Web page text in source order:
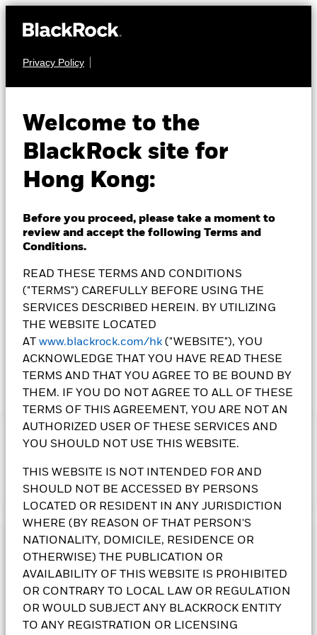
Privacy Policy
Welcome to the
BlackRock site for
Hong Kong:
Before you proceed, please take a moment to
review and accept the following Terms and
Conditions.
READ THESE TERMS AND CONDITIONS
("TERMS") CAREFULLY BEFORE USING THE
SERVICES DESCRIBED HEREIN. BY UTILIZING
THE WEBSITE LOCATED
AT www.blackrock.com/hk ("WEBSITE"), YOU
ACKNOWLEDGE THAT YOU HAVE READ THESE
TERMS AND THAT YOU AGREE TO BE BOUND BY
THEM. IF YOU DO NOT AGREE TO ALL OF THESE
TERMS OF THIS AGREEMENT, YOU ARE NOT AN
AUTHORIZED USER OF THESE SERVICES AND
YOU SHOULD NOT USE THIS WEBSITE.
THIS WEBSITE IS NOT INTENDED FOR AND
SHOULD NOT BE ACCESSED BY PERSONS
LOCATED OR RESIDENT IN ANY JURISDICTION
WHERE (BY REASON OF THAT PERSON'S
NATIONALITY, DOMICILE, RESIDENCE OR
OTHERWISE) THE PUBLICATION OR
AVAILABILITY OF THIS WEBSITE IS PROHIBITED
OR CONTRARY TO LOCAL LAW OR REGULATION
OR WOULD SUBJECT ANY BLACKROCK ENTITY
TO ANY REGISTRATION OR LICENSING
BlackRock China
Fund
NAV as of 07-Aug-2026
52 WK: 14.81 - 17.43
IMPORTANT:
losses due to higher fluctuation of equity values. The Fund
political, tax, economic, social and foreign exchange risks.
Additional risk relates to repatriation of capital from
investment in some restricted equity securities. The Fund's
investments are concentrated in China. This may result in
greater volatility than more broad-based investments.
volatility and liquidity risks, securities lending counterparty
risk and currency conversion risk including Renminbi
denominated Classes.
• Class 10 Sharespay dividends gross of expenses and/or
Show More
Investment Objective
invests at least 70% of its total assets in the equity securities
of companies domiciled in, or exercising the predominant
part of their economic activity in, the People’s Republic of
China.